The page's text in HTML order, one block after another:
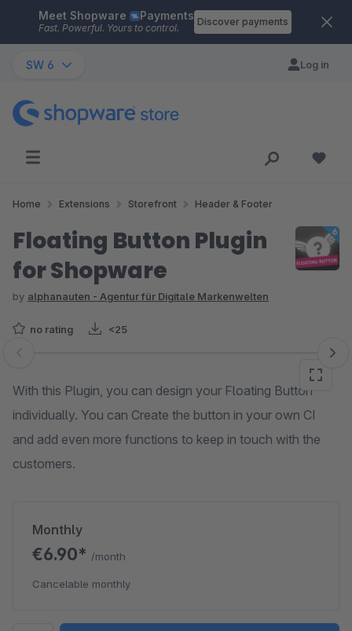
Skip to main content
Meet Shopware Payments
Fast. Powerful. Yours to control.
Discover payments
SW 6 Log in
Home Extensions Storefront Header & Footer
Floating Button Plugin
for Shopware
by alphanauten - Agentur für Digitale Markenwelten
no rating <25
Skip image gallery
With this Plugin, you can design your Floating Button
individually. You can Create the button in your own CI
and add even more functions to keep in touch with the
customers.
Monthly
€6.90* /month
Cancelable monthly